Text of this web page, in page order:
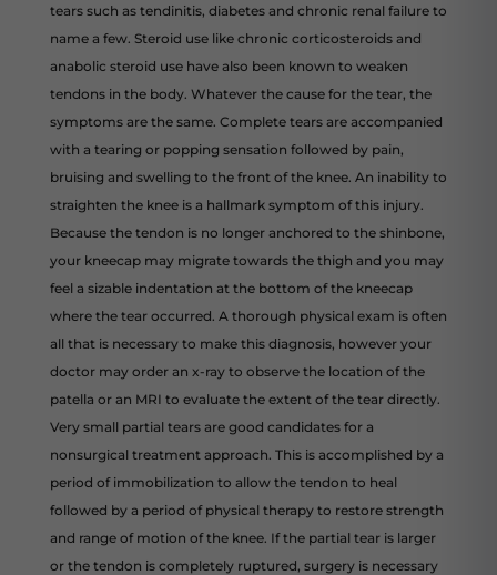
tears such as tendinitis, diabetes and chronic renal failure to
name a few. Steroid use like chronic corticosteroids and
anabolic steroid use have also been known to weaken
tendons in the body. Whatever the cause for the tear, the
symptoms are the same. Complete tears are accompanied
with a tearing or popping sensation followed by pain,
bruising and swelling to the front of the knee. An inability to
straighten the knee is a hallmark symptom of this injury.
Because the tendon is no longer anchored to the shinbone,
your kneecap may migrate towards the thigh and you may
feel a sizable indentation at the bottom of the kneecap
where the tear occurred. A thorough physical exam is often
all that is necessary to make this diagnosis, however your
doctor may order an x-ray to observe the location of the
patella or an MRI to evaluate the extent of the tear directly.
Very small partial tears are good candidates for a
nonsurgical treatment approach. This is accomplished by a
period of immobilization to allow the tendon to heal
followed by a period of physical therapy to restore strength
and range of motion of the knee. If the partial tear is larger
or the tendon is completely ruptured, surgery is necessary